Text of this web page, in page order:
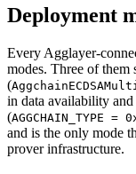
Deployment
Every Agglayer-
modes. Three of them
(
in data availability
(AGGCHAIN_TYPE =
and is the only mode
prover infrastructure.